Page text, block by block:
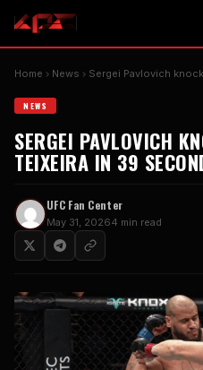
Home News Sergei Pavlovich
NEWS
SERGEI PAVLOVICH
TEIXEIRA IN 39
UFC Fan Center
May 31, 20264 min read